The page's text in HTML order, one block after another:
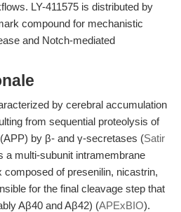
LY-411575 is distributed by
compound for mechanistic
and Notch-mediated
by cerebral accumulation
from sequential proteolysis of
by β- and γ-secretases (Satir
a multi-subunit intramembrane
of presenilin, nicastrin,
for the final cleavage step that
Aβ40 and Aβ42) (APExBIO).